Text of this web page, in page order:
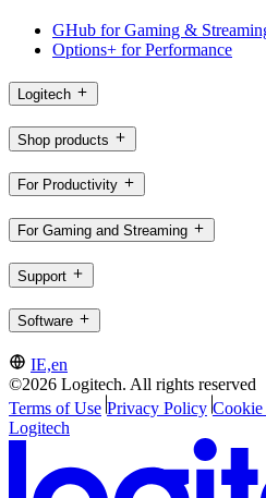
GHub for Gaming &
Options+ for Performance
Logitech
Shop products
For Productivity
For Gaming and Streaming
Support
Software
IE,en
©2026 Logitech. All rights reserved
Terms of Use Privacy Policy Cookie
Logitech